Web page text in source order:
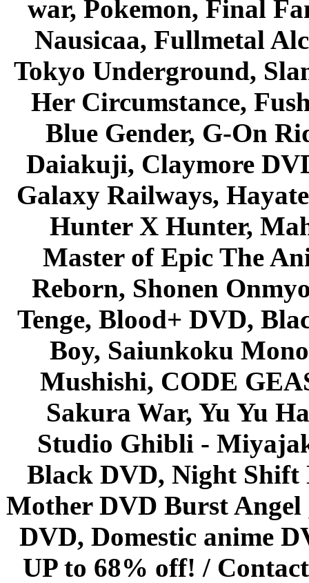
war, Pokemon, Final
Nausicaa, Fullmetal
Tokyo Underground,
Her Circumstance,
Blue Gender, G-On
Daiakuji, Claymore
Galaxy Railways,
Hunter X Hunter,
Master of Epic The
Reborn, Shonen
Tenge, Blood+ DVD,
Boy, Saiunkoku
Mushishi, CODE
Sakura War, Yu Yu
Studio Ghibli -
Black DVD, Night Shift
Mother DVD Burst
DVD, Domestic anime
UP to 68% off! /